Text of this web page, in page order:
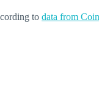
to data from